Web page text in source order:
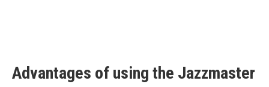
Advantages of using the Jazzmaster